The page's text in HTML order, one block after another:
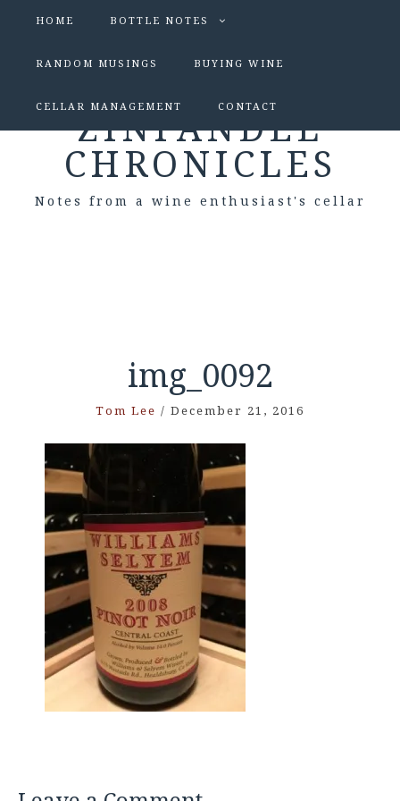
HOME BOTTLE NOTES
RANDOM MUSINGS BUYING WINE
CELLAR MANAGEMENT CONTACT
ZINFANDEL
CHRONICLES
Notes from a wine enthusiast's cellar
img_0092
Tom Lee / December 21, 2016